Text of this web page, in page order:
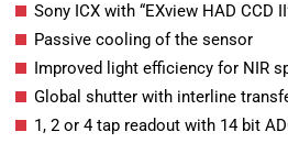
Sony ICX with “EXview HAD CCD
Passive cooling of the sensor
Improved light efficiency for NIR
Global shutter with interline
1, 2 or 4 tap readout with 14 bit